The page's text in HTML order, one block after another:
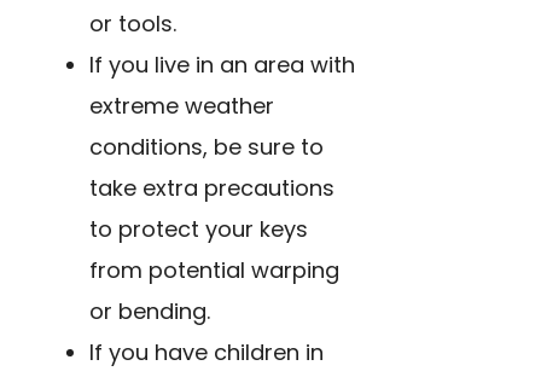
or tools.
If you live in an area with
extreme weather
conditions, be sure to
take extra precautions
to protect your keys
from potential warping
or bending.
If you have children in